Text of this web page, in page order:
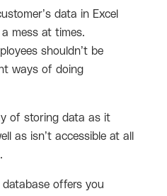
data in Excel
mess at times.
shouldn’t be
ways of doing
of storing data as it
as isn’t accessible at all
database offers you